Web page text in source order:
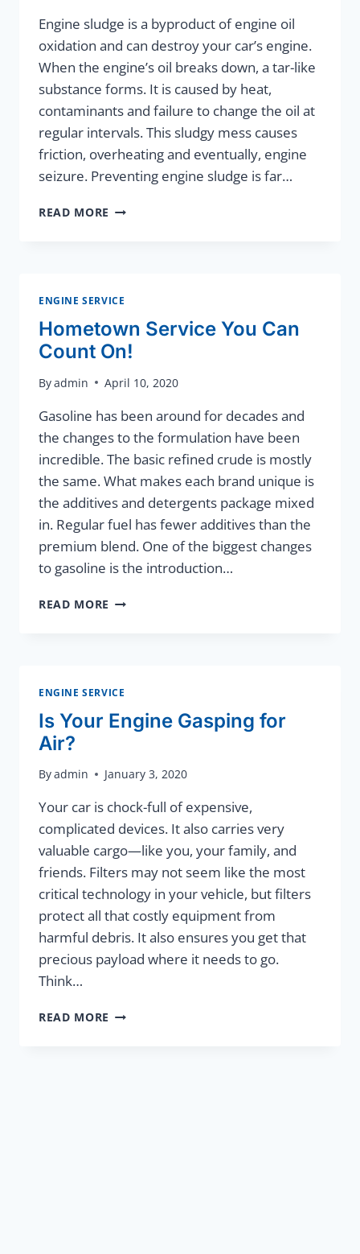
Engine sludge is a byproduct of engine oil
oxidation and can destroy your car’s engine.
When the engine’s oil breaks down, a tar-like
substance forms. It is caused by heat,
contaminants and failure to change the oil at
regular intervals. This sludgy mess causes
friction, overheating and eventually, engine
seizure. Preventing engine sludge is far…
READ MORE ENGINE
ENGINE SERVICE
Hometown Service You Can
Count On!
Byadmin April 10, 2020
Gasoline has been around for decades and
the changes to the formulation have been
incredible. The basic refined crude is mostly
the same. What makes each brand unique is
the additives and detergents package mixed
in. Regular fuel has fewer additives than the
premium blend. One of the biggest changes
to gasoline is the introduction…
READ MORE HOMETOWN
ENGINE SERVICE
Is Your Engine Gasping for
Air?
Byadmin January 3, 2020
Your car is chock-full of expensive,
complicated devices. It also carries very
valuable cargo—like you, your family, and
friends. Filters may not seem like the most
critical technology in your vehicle, but filters
protect all that costly equipment from
harmful debris. It also ensures you get that
precious payload where it needs to go.
Think…
READ MORE IS